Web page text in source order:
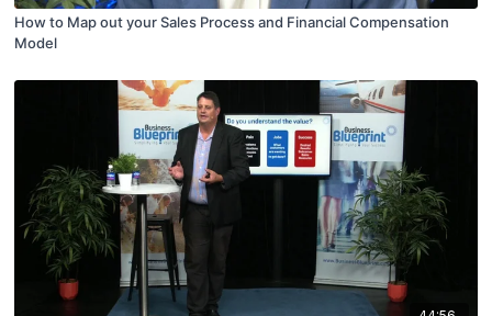
How to Map out your Sales Process and Financial Compensation
Model